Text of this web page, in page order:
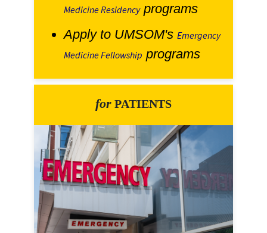
Medicine Residencyprograms
Apply to UMSOM's Emergency
Medicine Fellowship programs
for PATIENTS